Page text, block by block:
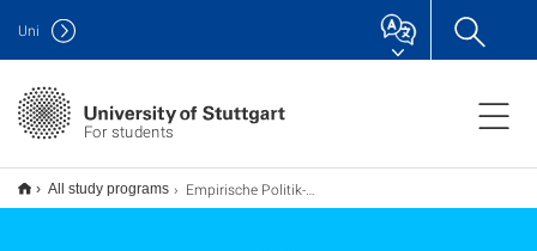
For students
Uni
All study programs Empirische Politik- und Sozialforschung M.A. (deutsch-französisch)